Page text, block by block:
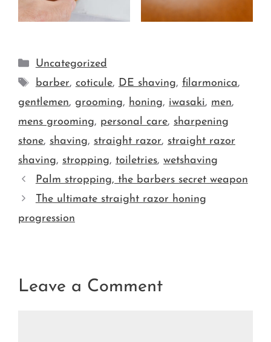
Uncategorized
barber, coticule, DE shaving, filarmonica,
gentlemen, grooming, honing, iwasaki, men,
mens grooming, personal care, sharpening
stone, shaving, straight razor, straight razor
shaving, stropping, toiletries, wetshaving
Palm stropping, the barbers secret weapon
The ultimate straight razor honing
progression
Leave a Comment